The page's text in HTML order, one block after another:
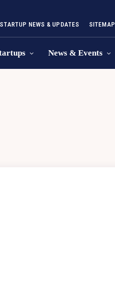
NEWS & UPDATES SITEMAP
News & Events